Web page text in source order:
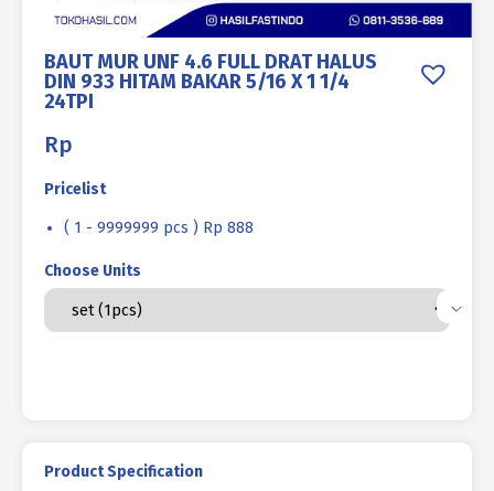
BAUT MUR UNF 4.6 FULL DRAT HALUS
DIN 933 HITAM BAKAR 5/16 X 1 1/4
24TPI
Rp
Pricelist
( 1 - 9999999 pcs ) Rp 888
Choose Units
Product Specification